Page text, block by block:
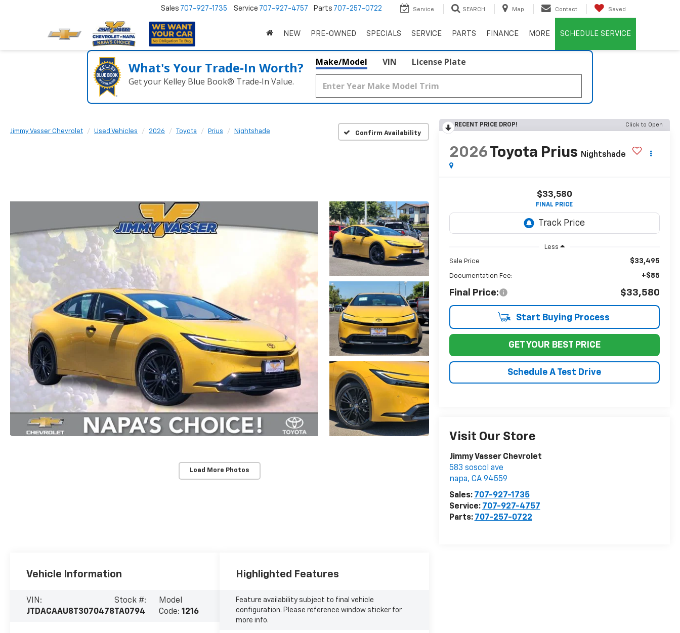
Sales 707-927-1735 Service 707-927-4757 Parts 707-257-0722 Service SEARCH Map Contact Saved
NEW PRE-OWNED SPECIALS SERVICE PARTS FINANCE MORE SCHEDULE SERVICE
What's Your Trade‑In Worth?
Get your Kelley Blue Book® Trade‑In Value.
Make/Model VIN License Plate
Jimmy Vasser Chevrolet Used Vehicles 2026 Toyota Prius Nightshade Confirm Availability
Load More Photos
RECENT PRICE DROP! Click to Open
2026 Toyota Prius Nightshade
$33,580
FINAL PRICE
Less
Sale Price $33,495
Documentation Fee: +$85
Final Price: $33,580
Start Buying Process
GET YOUR BEST PRICE
Schedule A Test Drive
Visit Our Store
Jimmy Vasser Chevrolet
583 soscol ave
napa, CA 94559
Sales: 707-927-1735
Service: 707-927-4757
Parts: 707-257-0722
Vehicle Information
VIN:
JTDACAAU8T3070478
Stock #:
TA0794
Model
Code: 1216
Highlighted Features
Feature availability subject to final vehicle
configuration. Please reference window sticker for
more info.